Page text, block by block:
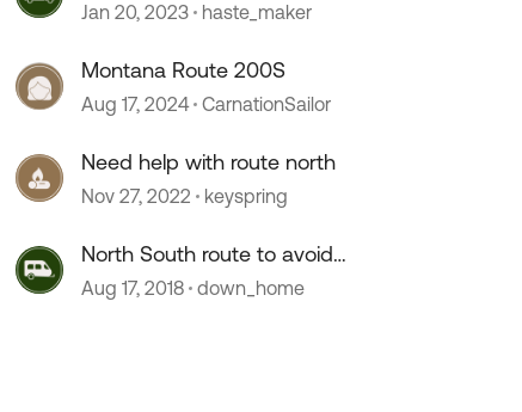
Jan 20, 2023 haste_maker
Montana Route 200S
Aug 17, 2024 CarnationSailor
Need help with route north
Nov 27, 2022 keyspring
North South route to avoid
Nashville
Aug 17, 2018 down_home